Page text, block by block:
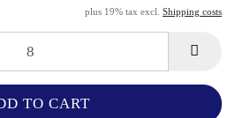
plus 19% tax excl. Shipping costs